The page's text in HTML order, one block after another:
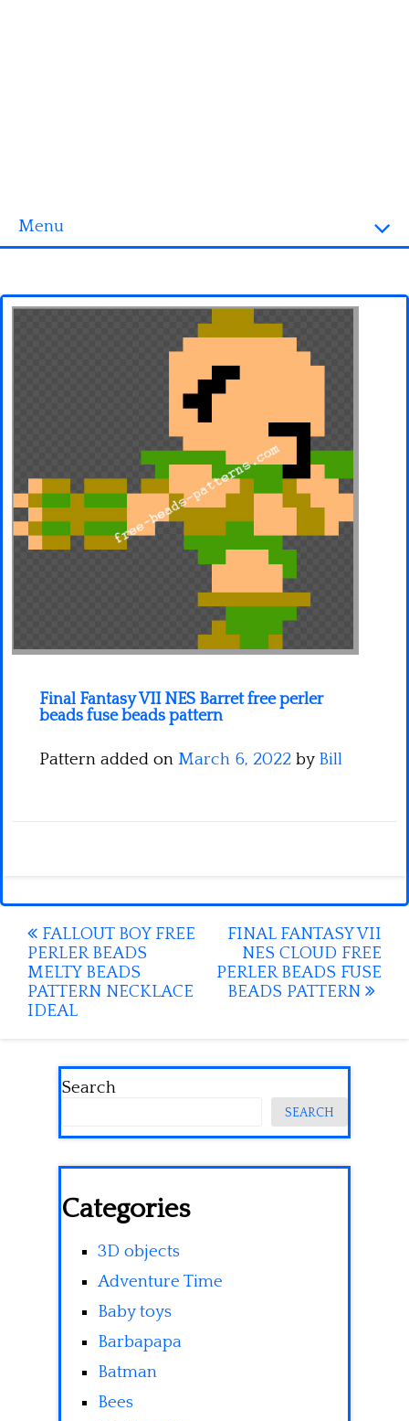
Menu
3D objects
Pokemon
Final Fantasy VII NES Barret free perler
beads fuse beads pattern
Pattern added on March 6, 2022 by Bill
Post
navigation
FALLOUT BOY FREE
PERLER BEADS
MELTY BEADS
PATTERN NECKLACE
IDEAL
FINAL FANTASY VII
NES CLOUD FREE
PERLER BEADS FUSE
BEADS PATTERN
Search
SEARCH
Categories
3D objects
Adventure Time
Baby toys
Barbapapa
Batman
Bees